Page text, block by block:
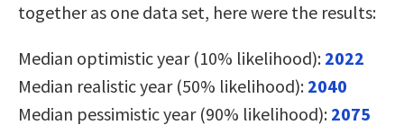
together as one data set, here were the results:
Median optimistic year (10% likelihood): 2022
Median realistic year (50% likelihood): 2040
Median pessimistic year (90% likelihood): 2075